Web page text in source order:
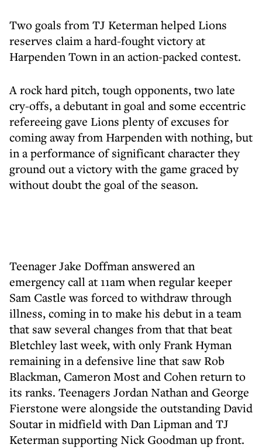
Two goals from TJ Keterman helped Lions
reserves claim a hard-fought victory at
Harpenden Town in an action-packed contest.
A rock hard pitch, tough opponents, two late
cry-offs, a debutant in goal and some eccentric
refereeing gave Lions plenty of excuses for
coming away from Harpenden with nothing, but
in a performance of significant character they
ground out a victory with the game graced by
without doubt the goal of the season.
Teenager Jake Doffman answered an
emergency call at 11am when regular keeper
Sam Castle was forced to withdraw through
illness, coming in to make his debut in a team
that saw several changes from that that beat
Bletchley last week, with only Frank Hyman
remaining in a defensive line that saw Rob
Blackman, Cameron Most and Cohen return to
its ranks. Teenagers Jordan Nathan and George
Fierstone were alongside the outstanding David
Soutar in midfield with Dan Lipman and TJ
Keterman supporting Nick Goodman up front.